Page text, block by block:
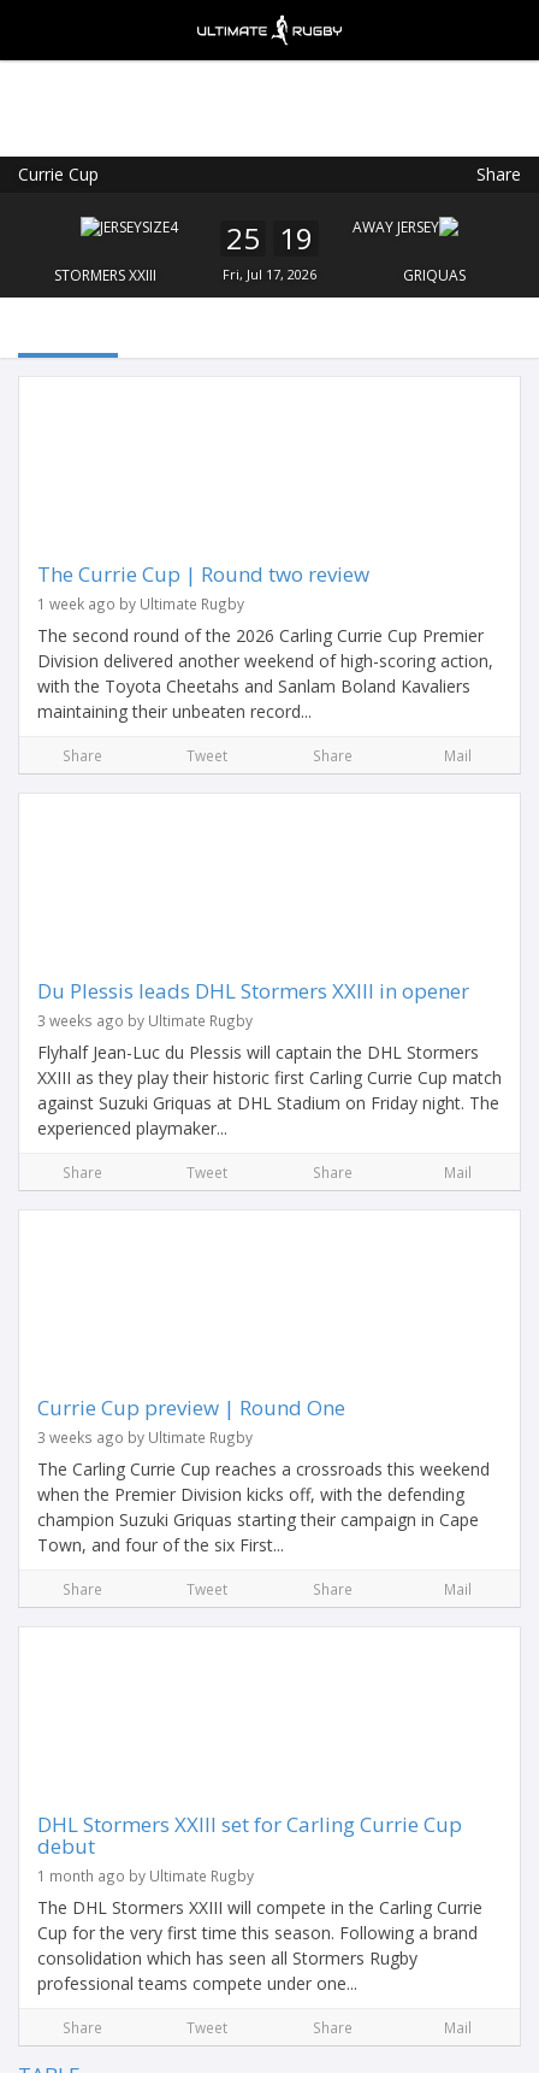
Currie Cup Share
STORMERS XXIII
25 19
Fri, Jul 17, 2026 GRIQUAS
The Currie Cup | Round two review
1 week ago by Ultimate Rugby
The second round of the 2026 Carling Currie Cup Premier
Division delivered another weekend of high-scoring action,
with the Toyota Cheetahs and Sanlam Boland Kavaliers
maintaining their unbeaten record...
Share Tweet Share Mail
Du Plessis leads DHL Stormers XXIII in opener
3 weeks ago by Ultimate Rugby
Flyhalf Jean-Luc du Plessis will captain the DHL Stormers
XXIII as they play their historic first Carling Currie Cup match
against Suzuki Griquas at DHL Stadium on Friday night. The
experienced playmaker...
Share Tweet Share Mail
Currie Cup preview | Round One
3 weeks ago by Ultimate Rugby
The Carling Currie Cup reaches a crossroads this weekend
when the Premier Division kicks off, with the defending
champion Suzuki Griquas starting their campaign in Cape
Town, and four of the six First...
Share Tweet Share Mail
DHL Stormers XXIII set for Carling Currie Cup
debut
1 month ago by Ultimate Rugby
The DHL Stormers XXIII will compete in the Carling Currie
Cup for the very first time this season. Following a brand
consolidation which has seen all Stormers Rugby
professional teams compete under one...
Share Tweet Share Mail
FREE - In Google Play